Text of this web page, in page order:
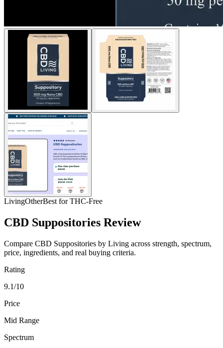
LivingOtherBest for THC-Free
CBD Suppositories Review
Compare CBD Suppositories by Living across strength, spectrum,
price, ingredients, and real buying criteria.
Rating
9.1/10
Price
Mid Range
Spectrum